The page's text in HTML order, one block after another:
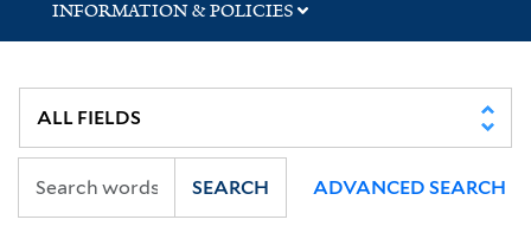
INFORMATION & POLICIES
SEARCH ADVANCED SEARCH